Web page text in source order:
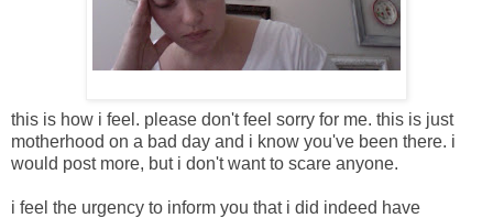
this is how i feel. please don't feel sorry for me. this is just
motherhood on a bad day and i know you've been there. i
would post more, but i don't want to scare anyone.
i feel the urgency to inform you that i did indeed have